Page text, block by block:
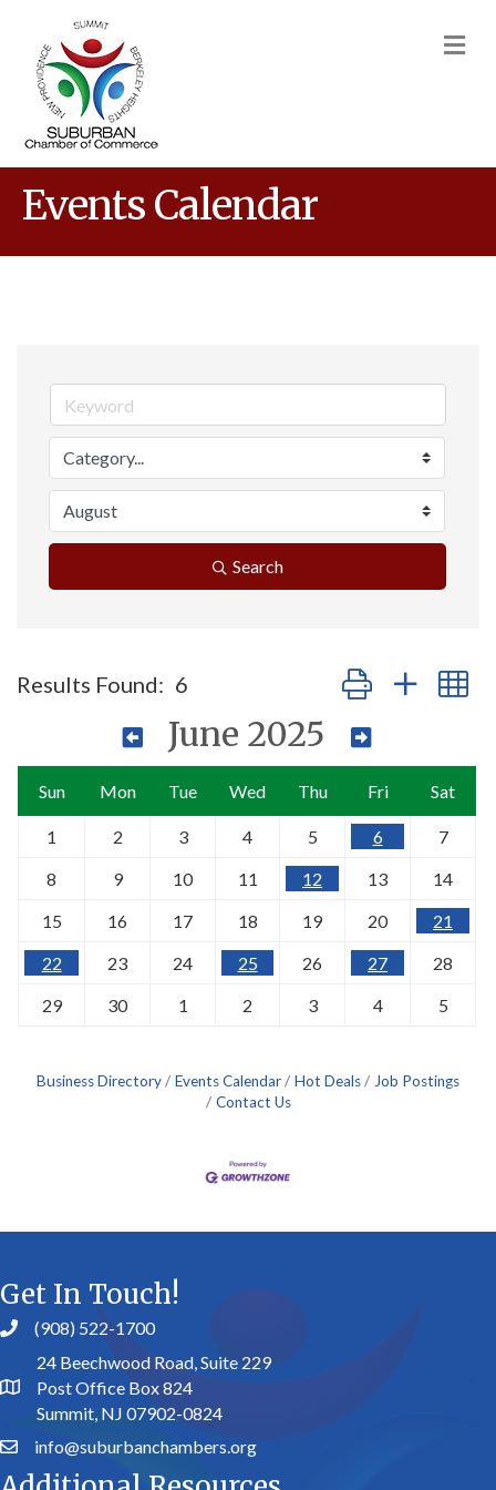
Events Calendar
Search
Results Found: 6 Button group with
June 2025
Sun Mon Tue Wed Thu Fri Sat
1 2 3 4 5 6
7
8
9 10 11 12 13
14
15
16 17 18 19 20
21
22
23 24 25 26 27
28
29
30 1 2 3 4 5
Business Directory Events Calendar Hot Deals
Job Postings
Contact Us
Get In Touch!
(908) 522-1700
24 Beechwood Road, Suite 229
Post Office Box 824
Summit, NJ 07902-0824
info@suburbanchambers.org